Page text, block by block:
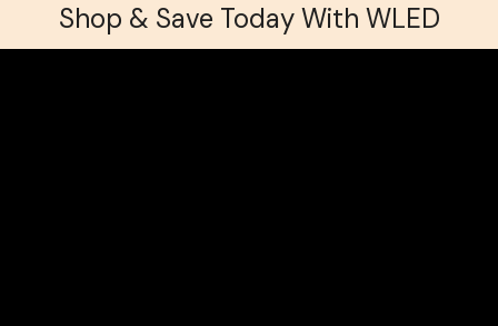
Shop & Save Today With WLED